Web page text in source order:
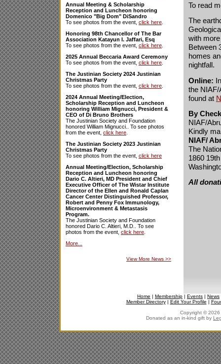
Annual Meeting & Scholarship
Reception and Luncheon honoring
Domenico "Big Dom" DiSandro
To see photos from the event, click here
Honoring 98th Chancellor of The Bar
Association Katayun I. Jaffari, Esq
To see photos from the event, click here
2025 Annual Beccaria Award Ceremony
To see photos from the event, click here
The Justinian Society 2024 Justinian
Christmas Party
To see photos from the event, click here
2024 Annual Meeting/Election,
Scholarship Reception and Luncheon
honoring William Mignucci, President &
CEO of Di Bruno Brothers
The Justinian Society and Foundation
honored William Mignucci.. To see photos
from the event, click here
The Justinian Society 2023 Justinian
Christmas Party
To see photos from the event, click here
Annual Meeting/Election, Scholarship
Reception and Luncheon honoring
Dario C. Altieri, MD President and Chief
Executive Officer of The Wistar Institute
Director of the Ellen and Ronald Caplan
Cancer Center Distinguished Professor,
Robert and Penny Fox Immunology,
Microenvironment & Metastasis
Program.
The Justinian Society and Foundation
honored Dario C. Altieri, M.D.. To see
photos from the event, click here
More...
View More News >>
To read
The
with
Between
homes
nightfall.
Online:
the NIAF/
found at
By
NIAF/
Kindly
NIAF/
The
1860
All
Home | Membership | Events | News
Member Directory| Edit Your Profile |
Copyright © 2026
Donated as an in-kind gift by